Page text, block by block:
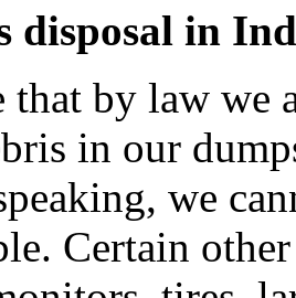
disposal in
that by law we
in our
we
Certain